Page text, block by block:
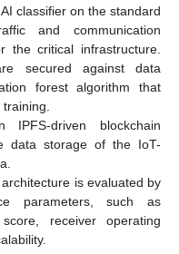
classifier on the standard
and communication
the critical infrastructure.
secured against data
forest algorithm that
IPFS-driven blockchain
data storage of the IoT-
is evaluated by
parameters, such as
receiver operating